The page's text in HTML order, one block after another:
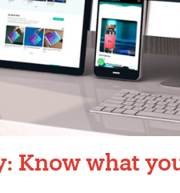
Know what